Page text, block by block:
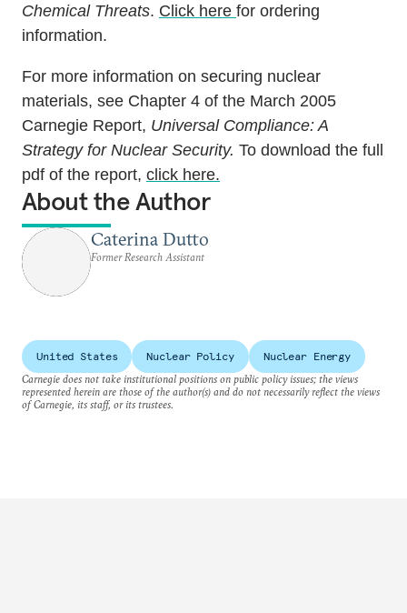
Chemical Threats. Click here for ordering
information.
For more information on securing nuclear
materials, see Chapter 4 of the March 2005
Carnegie Report, Universal Compliance: A
Strategy for Nuclear Security. To download the full
pdf of the report, click here.
About the Author
Caterina Dutto
Former Research Assistant
United States Nuclear Policy
Nuclear Energy
Carnegie does not take institutional positions on public policy issues; the views
represented herein are those of the author(s) and do not necessarily reflect the views
of Carnegie, its staff, or its trustees.